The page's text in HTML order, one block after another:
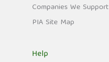
Companies We Support
PIA Site Map
Help